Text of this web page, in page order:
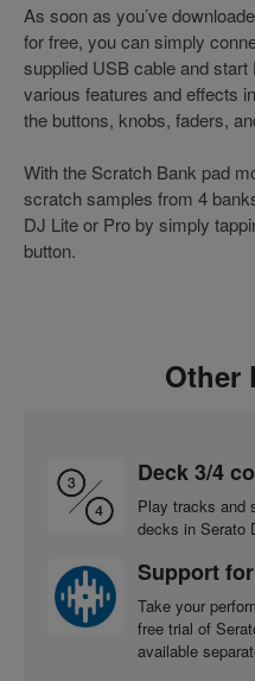
As soon as you’ve
for free, you can simply
supplied USB cable and
various features and effects
the buttons, knobs, faders,
With the Scratch Bank pad
scratch samples from 4
DJ Lite or Pro by simply
button.
Other
Deck 3/4
Play tracks and
decks in Serato
Support
Take your
free trial of
available